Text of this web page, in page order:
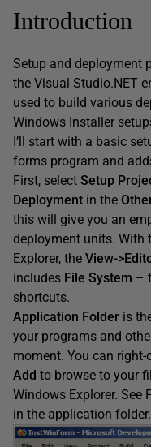
Introduction
Setup and deployment
the Visual Studio.NET
used to build various
Windows Installer
I’ll start with a basic
forms program and
First, select Setup
Deployment in the
this will give you an
deployment units. With
Explorer, the View-
includes File System –
shortcuts.
Application Folder is
your programs and
moment. You can right-
Add to browse to your
Windows Explorer. See
in the application folder.